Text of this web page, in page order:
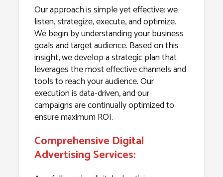
Our approach is simple yet effective: we
listen, strategize, execute, and optimize.
We begin by understanding your business
goals and target audience. Based on this
insight, we develop a strategic plan that
leverages the most effective channels and
tools to reach your audience. Our
execution is data-driven, and our
campaigns are continually optimized to
ensure maximum ROI.
Comprehensive Digital
Advertising Services: